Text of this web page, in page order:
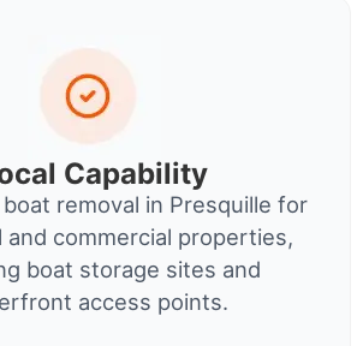
Capability
removal in Presquille for
and commercial properties,
boat storage sites and
access points.